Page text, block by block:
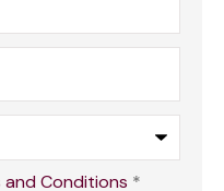
and Conditions *